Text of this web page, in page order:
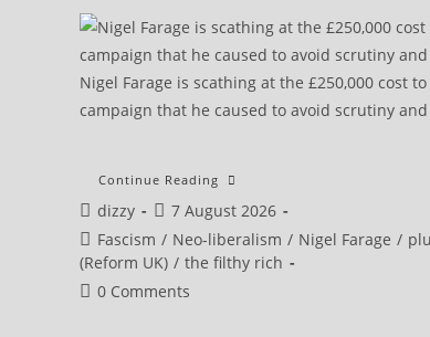
Nigel Farage is scathing at the £250,000 cost
campaign that he caused to avoid scrutiny
Continue Reading
Post
author:
dizzy
Post
published:
7 August 2026
Post
category:
Fascism / Neo-liberalism / Nigel Farage /
(Reform UK) / the filthy rich
Post0 Comments